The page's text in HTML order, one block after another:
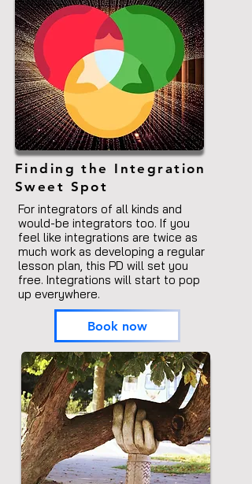
Finding the Integration
Sweet Spot
For integrators of all kinds and
would-be integrators too. If you
feel like integrations are twice as
much work as developing a regular
lesson plan, this PD will set you
free. Integrations will start to pop
up everywhere.
Book now